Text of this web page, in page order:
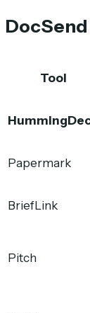
Tool
Papermark
BriefLink
Pitch